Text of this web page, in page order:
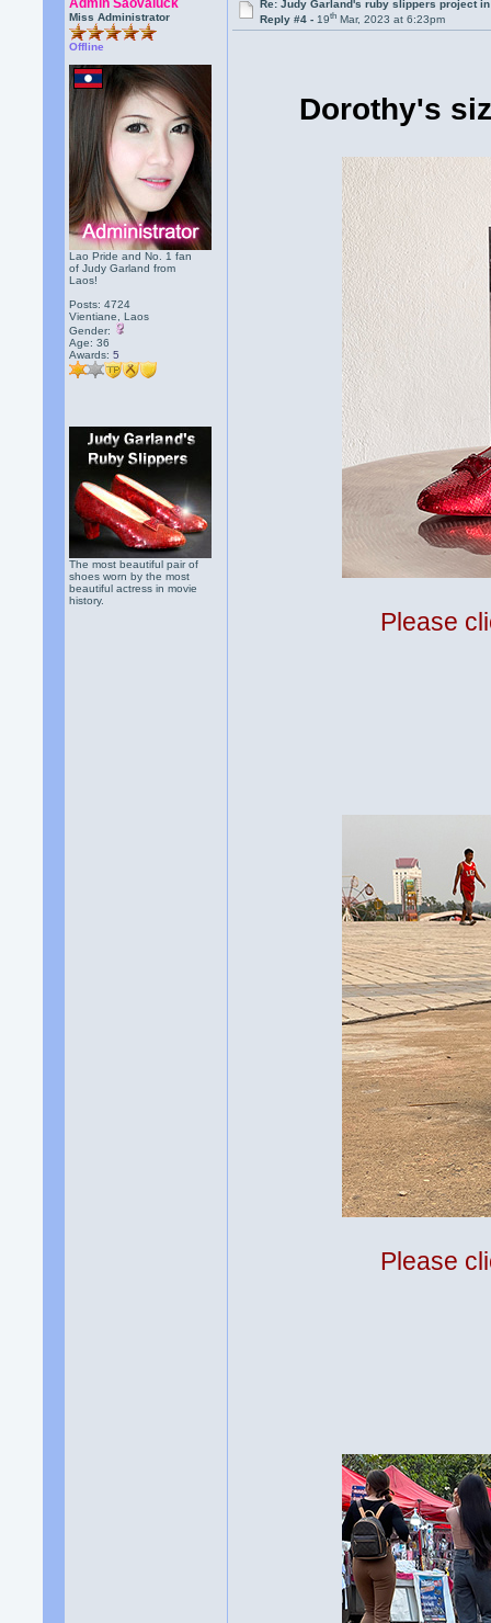
Admin Saovaluck
Miss Administrator
Offline
Lao Pride and No. 1 fan
of Judy Garland from
Laos!
Posts: 4724
Vientiane, Laos
Gender:
Age: 36
Awards:5
The most beautiful pair of
shoes worn by the most
beautiful actress in movie
history.
Re: Judy Garland's ruby slippers project
Reply #4 -19th Mar, 2023 at 6:23pm
Dorothy's
Please
Please